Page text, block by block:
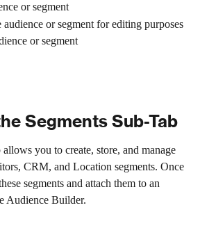
or segment
audience or segment for editing purposes
or segment
Segments Sub-Tab
allows you to create, store, and manage
CRM, and Location segments. Once
segments and attach them to an
Audience Builder.